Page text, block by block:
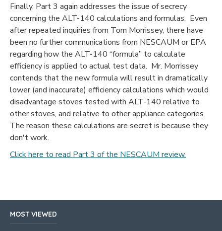
Finally, Part 3 again addresses the issue of secrecy
concerning the ALT-140 calculations and formulas. Even
after repeated inquiries from Tom Morrissey, there have
been no further communications from NESCAUM or EPA
regarding how the ALT-140 “formula” to calculate
efficiency is applied to actual test data. Mr. Morrissey
contends that the new formula will result in dramatically
lower (and inaccurate) efficiency calculations which would
disadvantage stoves tested with ALT-140 relative to
other stoves, and relative to other appliance categories.
The reason these calculations are secret is because they
don't work.
Click here to read Part 3 of the NESCAUM review.
MOST VIEWED